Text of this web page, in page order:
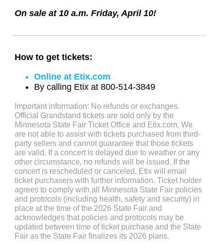
On sale at 10 a.m. Friday, April 10!
How to get tickets:
Online at Etix.com
By calling Etix at 800-514-3849
Important information: No refunds or exchanges.
Official Grandstand tickets are sold only by the
Minnesota State Fair Ticket Office and Etix.com. We
are not able to assist with tickets purchased from third-
party sellers and cannot guarantee that those tickets
are valid. If a concert is delayed due to weather or any
other circumstance, no refunds will be issued. If the
concert is rescheduled or canceled, Etix will email
ticket purchasers with further information. Ticket holder
agrees to comply with all Minnesota State Fair policies
and protocols (including health, safety and security) in
place at the time of the 2026 State Fair and
acknowledges that policies and protocols may be
updated between time of ticket purchase and the State
Fair as the State Fair finalizes its 2026 plans.